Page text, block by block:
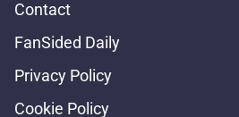
Contact
FanSided Daily
Privacy Policy
Cookie Policy